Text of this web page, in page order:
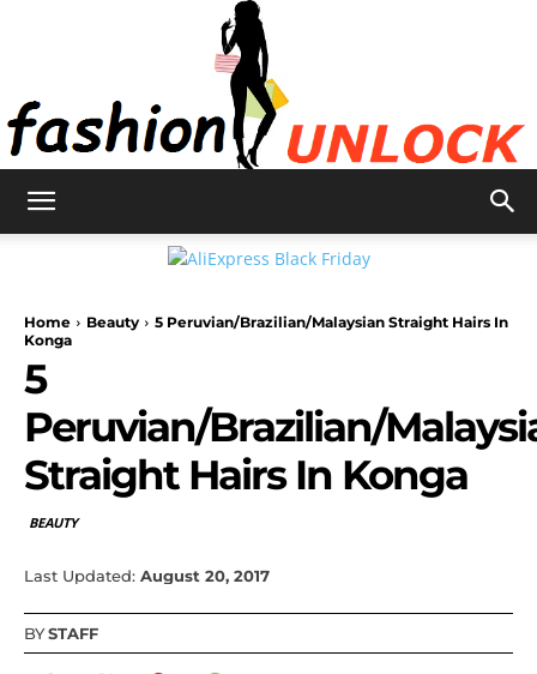
Unlock
Home Beauty
5 Peruvian/Brazilian/Malaysian Straight Hairs In
Konga
5
Peruvian/Brazilian/
Straight Hairs In Konga
BEAUTY
Last Updated: August 20, 2017
BYSTAFF